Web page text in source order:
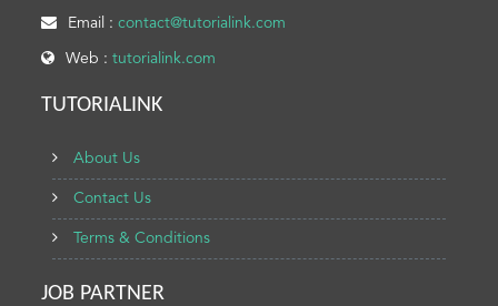
Email :contact@tutorialink.com
Web :tutorialink.com
TUTORIALINK
About Us
Contact Us
Terms & Conditions
JOB PARTNER